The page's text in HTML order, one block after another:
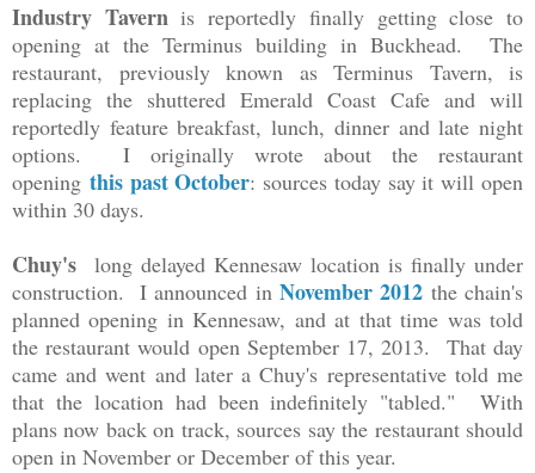
Industry Tavernis reportedly finally getting close to
opening at the Terminus building in Buckhead. The
restaurant, previously known as Terminus Tavern, is
replacing the shuttered Emerald Coast Cafe and will
reportedly feature breakfast, lunch, dinner and late night
options. I originally wrote about the restaurant
opening this past October: sources today say it will open
within 30 days.
Chuy's long delayed Kennesaw location is finally under
construction. I announced in November 2012the chain's
planned opening in Kennesaw, and at that time was told
the restaurant would open September 17, 2013. That day
came and went and later a Chuy's representative told me
that the location had been indefinitely "tabled." With
plans now back on track, sources say the restaurant should
open in November or December of this year.